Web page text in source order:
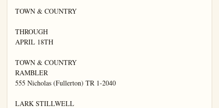
TOWN & COUNTRY
THROUGH
APRIL 18TH
TOWN & COUNTRY
RAMBLER
555 Nicholas (Fullerton) TR 1-2040
LARK STILLWELL